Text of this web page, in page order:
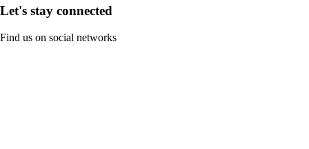
Let's stay connected
Find us on social networks